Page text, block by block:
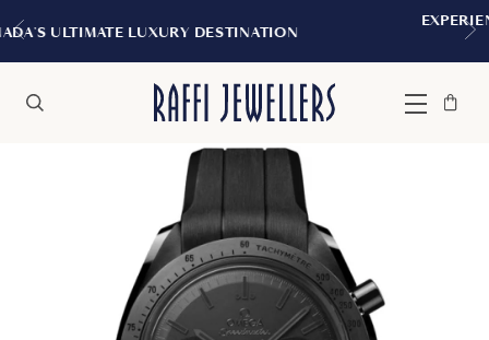
EXPERIENCE THE TUDOR BOUTIQUE |
Menu
Bag
Close